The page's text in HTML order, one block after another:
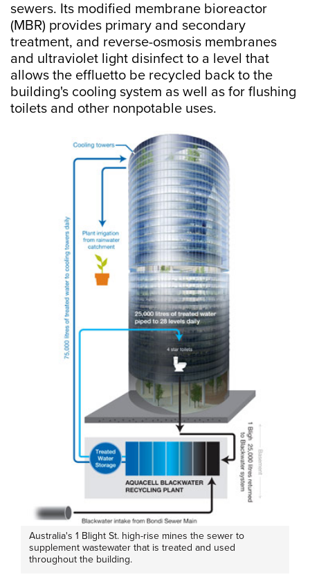
sewers. Its modified membrane bioreactor
(MBR) provides primary and secondary
treatment, and reverse-osmosis membranes
and ultraviolet light disinfect to a level that
allows the effluetto be recycled back to the
building's cooling system as well as for flushing
toilets and other nonpotable uses.
Australia's 1 Blight St. high-rise mines the sewer to
supplement wastewater that is treated and used
throughout the building.